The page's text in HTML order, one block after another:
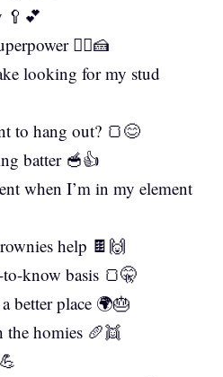
🥄💕
🦸‍♀️🍰
looking for my stud
to hang out? 🍞😊
batter 🥣👍
when I’m in my element
help 🍫🙌
know basis 🍞🤫
better place 🌍🎂
homies 🥖👯